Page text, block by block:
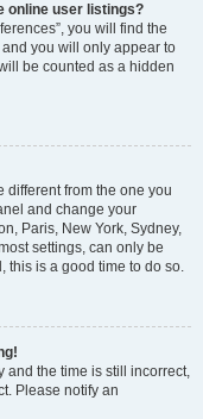
online user listings?
you will find the
you will only appear to
be counted as a hidden
different from the one you
and change your
Paris, New York, Sydney,
settings, can only be
this is a good time to do so.
and the time is still incorrect,
Please notify an